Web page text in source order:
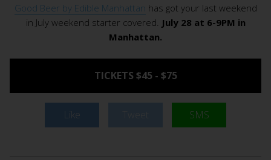
Good Beer by Edible Manhattan has got your last weekend
in July weekend starter covered. July 28 at 6-9PM in
Manhattan.
TICKETS $45 - $75
Like SMS